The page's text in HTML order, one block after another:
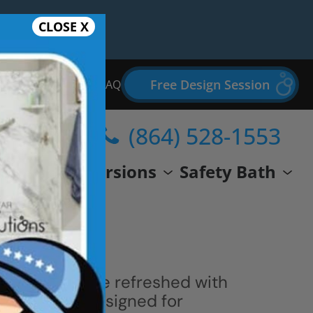
Bathroom Remodel FAQ Free Design Session
Conversions Safety Bath
(864) 528-1553
CLOSE X
space can be refreshed with
shower designed for